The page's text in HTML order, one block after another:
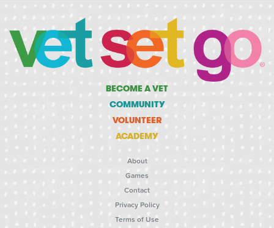
BECOME A VET
COMMUNITY
VOLUNTEER
ACADEMY
About
Games
Contact
Privacy Policy
Terms of Use